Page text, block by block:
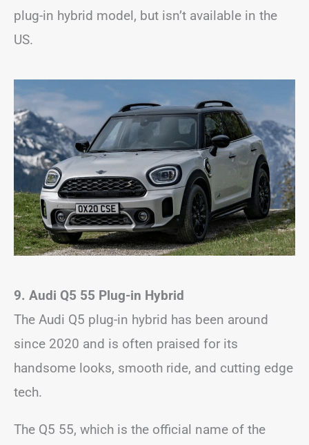
plug-in hybrid model, but isn’t available in the
US.
9. Audi Q5 55 Plug-in Hybrid
The Audi Q5 plug-in hybrid has been around
since 2020 and is often praised for its
handsome looks, smooth ride, and cutting edge
tech.
The Q5 55, which is the official name of the